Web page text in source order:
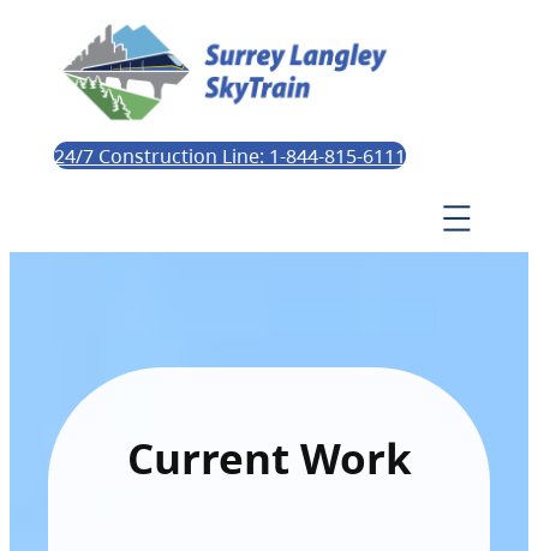
24/7 Construction Line: 1-844-815-6111
Current Work